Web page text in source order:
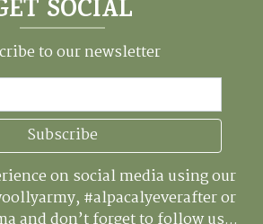
SOCIAL
to our newsletter
Subscribe
on social media using our
#alpacalyeverafter or